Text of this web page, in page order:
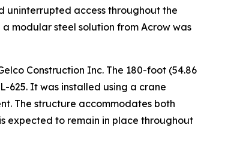
uninterrupted access throughout the
modular steel solution from Acrow was
Construction Inc. The 180-foot (54.86
625. It was installed using a crane
The structure accommodates both
expected to remain in place throughout